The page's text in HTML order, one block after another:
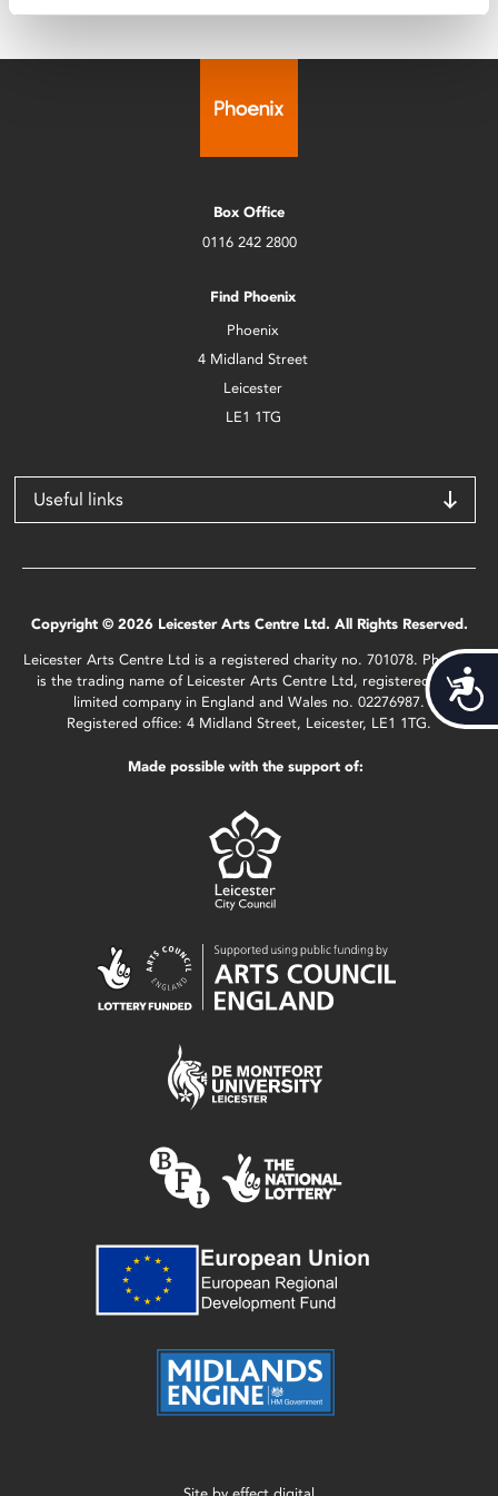
Box Office
0116 242 2800
Find Phoenix
Phoenix
4 Midland Street
Leicester
LE1 1TG
Useful links
Copyright © 2026 Leicester Arts Centre Ltd. All Rights Reserved.
Leicester Arts Centre Ltd is a registered charity no. 701078. Phoenix
is the trading name of Leicester Arts Centre Ltd, registered as a
limited company in England and Wales no. 02276987.
Registered office: 4 Midland Street, Leicester, LE1 1TG.
Made possible with the support of: